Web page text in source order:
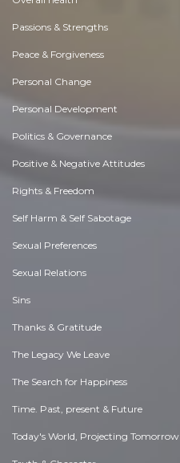
Passions & Strengths
Peace & Forgiveness
Personal Change
Personal Development
Politics & Governance
Positive & Negative Attitudes
Rights & Freedom
Self Harm & Self Sabotage
Sexual Preferences
Sexual Relations
Sins
Thanks & Gratitude
The Legacy We Leave
The Search for Happiness
Time. Past, present & Future
Today's World, Projecting Tomorrow